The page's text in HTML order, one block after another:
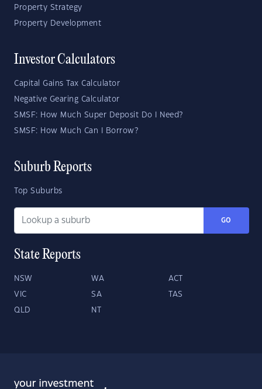
Property Strategy
Property Development
Investor Calculators
Capital Gains Tax Calculator
Negative Gearing Calculator
SMSF: How Much Super Deposit Do I Need?
SMSF: How Much Can I Borrow?
Suburb Reports
Top Suburbs
GO
State Reports
NSW WA ACT
VIC SA TAS
QLD NT